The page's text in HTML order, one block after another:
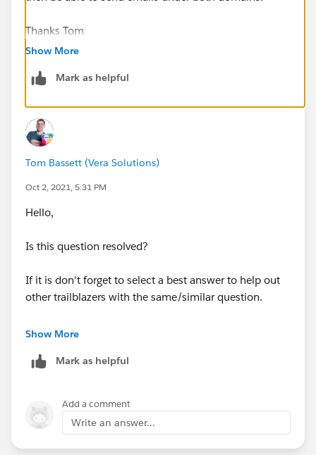
Thanks Tom
Show More
Mark as helpful
Tom Bassett (Vera Solutions)
Oct 2, 2021, 5:31 PM
Hello,
Is this question resolved?
If it is don't forget to select a best answer to help out
other trailblazers with the same/similar question.
Thanks, Tom
Show More
Mark as helpful
Add a comment
Write an answer...